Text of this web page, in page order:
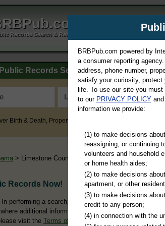
Records Search & Resources Directory
Records Search
Birth & Death, Property, Criminal & Traffic, Marriage &
> Limestone County
Records Now!
performing a search, you may ultimately be directed to
where additional information is offered for a fee. For more
visit the Terms of Use of Intelius.
BRBPub.com powered by
a consumer reporting
address, phone number,
satisfy your curiosity, protect
life. To use our site you
to our PRIVACY POLICYand
information we provide:
(1) to make decisions
reassigning, or continuing
volunteers and household
or home health aides;
(2) to make decisions
apartment, or other
(3) to make decisions
credit to any person;
(4) in connection with the